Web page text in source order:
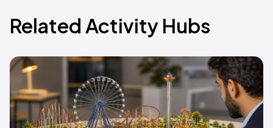
Related Activity Hubs